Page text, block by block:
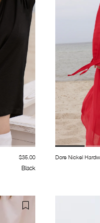
$35.00
Black
Dore Nickel